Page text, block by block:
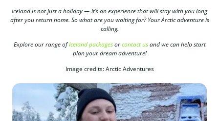
Iceland is not just a holiday — it’s an experience that will stay with you long
after you return home. So what are you waiting for? Your Arctic adventure is
calling.
Explore our range ofIceland packagesorcontact usand we can help start
plan your dream adventure!
Image credits: Arctic Adventures